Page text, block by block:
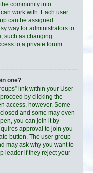
community into
work with. Each user
can be assigned
way for administrators to
such as changing
to a private forum.
one?
link within your User
by clicking the
access, however. Some
and some may even
you can join it by
approval to join you
button. The user group
may ask why you want to
leader if they reject your